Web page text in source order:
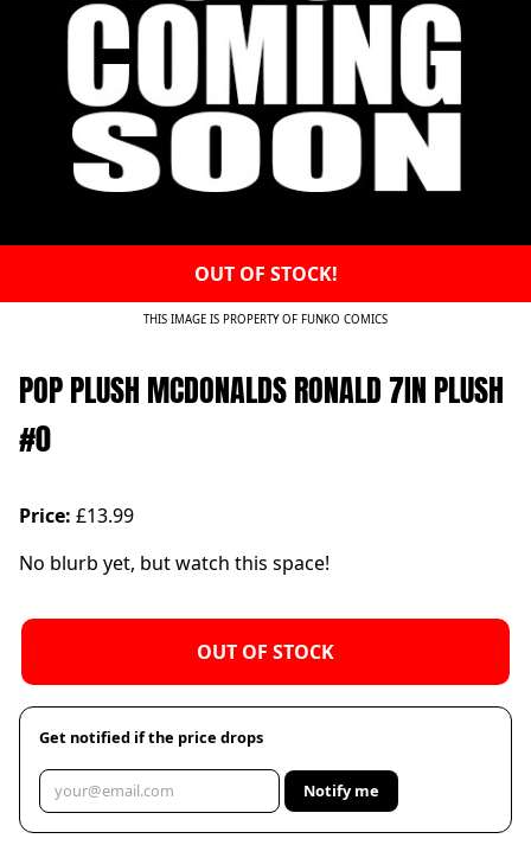
OUT OF STOCK!
THIS IMAGE IS PROPERTY OF FUNKO COMICS
POP PLUSH MCDONALDS RONALD 7IN PLUSH
#0
Price: £13.99
No blurb yet, but watch this space!
OUT OF STOCK
Get notified if the price drops
Notify me